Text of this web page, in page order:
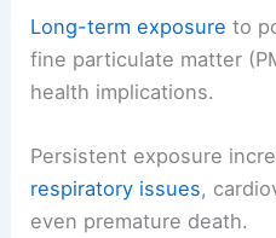
Long-term exposure to
fine particulate matter
health implications.
Persistent exposure
respiratory issues,
even premature death.